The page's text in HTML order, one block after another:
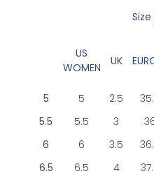
US
WOMEN
UK
5
5 2.5
5.5
5.5 3
6
6 3.5
6.5
6.5 4